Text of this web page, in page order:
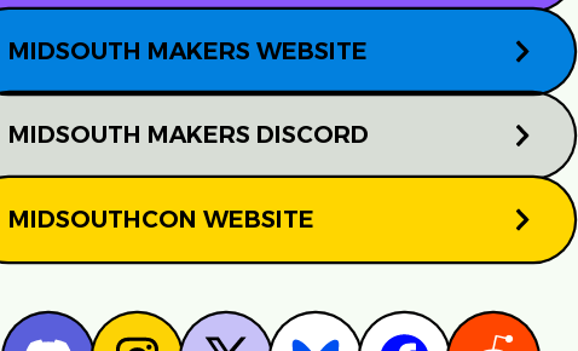
MIDSOUTH MAKERS WEBSITE
MIDSOUTH MAKERS DISCORD
MIDSOUTHCON WEBSITE